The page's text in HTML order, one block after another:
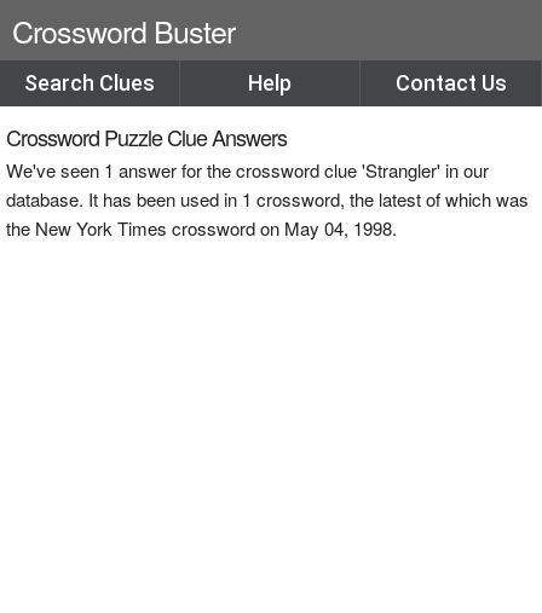
Crossword Buster
Search Clues Help Contact Us
Crossword Puzzle Clue Answers
We've seen 1 answer for the crossword clue 'Strangler' in our
database. It has been used in 1 crossword, the latest of which was
the New York Times crossword on May 04, 1998.